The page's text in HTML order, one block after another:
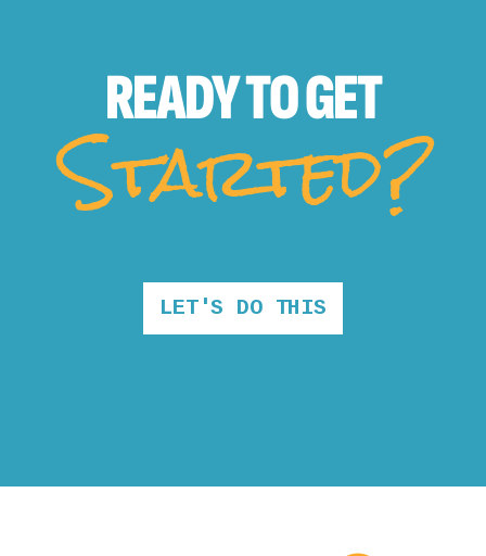
READY TOGET
Started?
LET'S DO THIS